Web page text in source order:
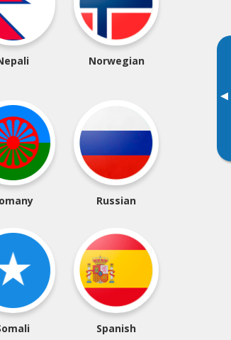
▸
Norwegian
Russian
Spanish